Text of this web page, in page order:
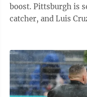
boost. Pittsburgh is sending prospects Omar Alfonso, a
catcher, and Luis
Giants, provides
experienced arm as
the crowded race for
Pittsburgh’s bullpen